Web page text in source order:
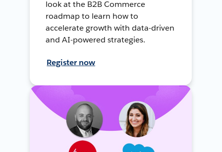
look at the B2B Commerce
roadmap to learn how to
accelerate growth with data-driven
and AI-powered strategies.
Register now